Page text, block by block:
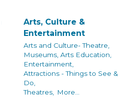
Arts, Culture &
Entertainment
Arts and Culture- Theatre,
Museums, Arts Education,
Entertainment,
Attractions - Things to See &
Do,
Theatres,
More...